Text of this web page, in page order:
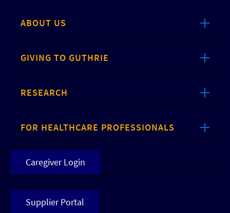
ABOUT US
GIVING TO GUTHRIE
RESEARCH
FOR HEALTHCARE PROFESSIONALS
Caregiver Login
Supplier Portal